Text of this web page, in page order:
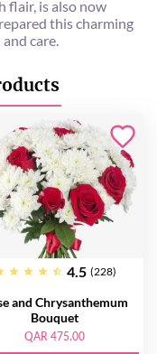
flair, is also now
this charming
care.
4.5 (228)
and Chrysanthemum
Bouquet
QAR 475.00